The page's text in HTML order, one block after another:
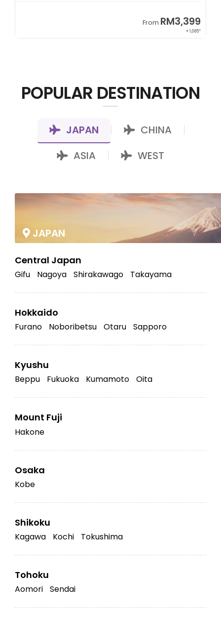
From RM3,399
+ 1,085*
POPULAR DESTINATION
JAPAN CHINA
ASIA WEST
JAPAN
Central Japan
Gifu Nagoya Shirakawago Takayama
Hokkaido
Furano Noboribetsu Otaru Sapporo
Kyushu
Beppu Fukuoka Kumamoto Oita
Mount Fuji
Hakone
Osaka
Kobe
Shikoku
Kagawa Kochi Tokushima
Tohoku
Aomori Sendai